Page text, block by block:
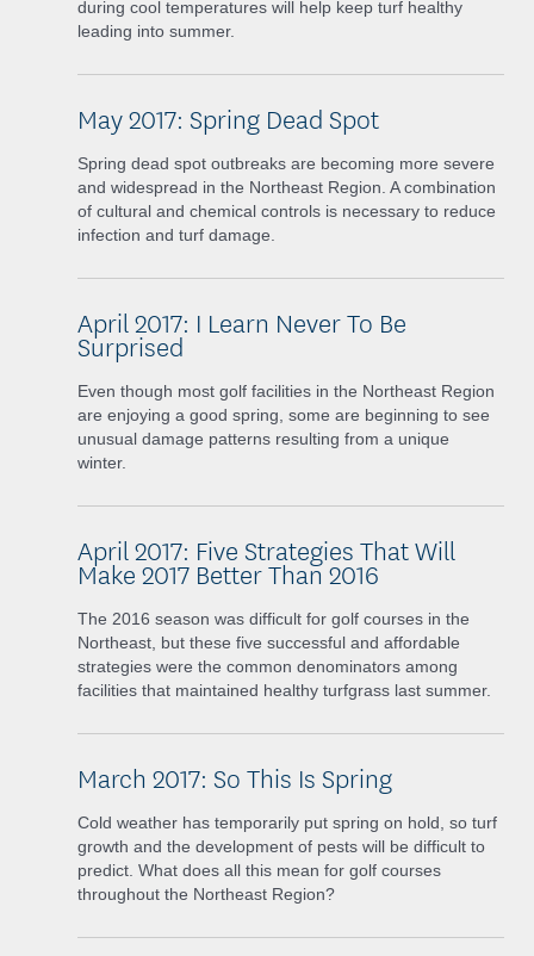
during cool temperatures will help keep turf healthy
leading into summer.
May 2017: Spring Dead Spot
Spring dead spot outbreaks are becoming more severe
and widespread in the Northeast Region. A combination
of cultural and chemical controls is necessary to reduce
infection and turf damage.
April 2017: I Learn Never To Be
Surprised
Even though most golf facilities in the Northeast Region
are enjoying a good spring, some are beginning to see
unusual damage patterns resulting from a unique
winter.
April 2017: Five Strategies That Will
Make 2017 Better Than 2016
The 2016 season was difficult for golf courses in the
Northeast, but these five successful and affordable
strategies were the common denominators among
facilities that maintained healthy turfgrass last summer.
March 2017: So This Is Spring
Cold weather has temporarily put spring on hold, so turf
growth and the development of pests will be difficult to
predict. What does all this mean for golf courses
throughout the Northeast Region?